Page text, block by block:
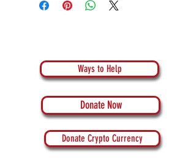
Ways to Help
Donate Now
Donate Crypto Currency